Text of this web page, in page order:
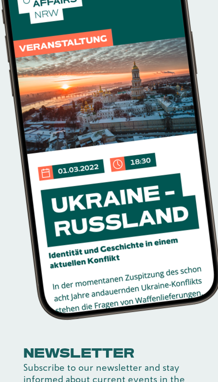
NEWSLETTER
Subscribe to our newsletter and stay
informed about current events in the